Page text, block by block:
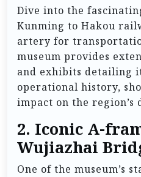
Dive into the
Kunming to Hakou
artery for
museum provides
and exhibits detailing
operational history,
impact on the region’s
2. Iconic A-
Wujiazhai
One of the museum’s